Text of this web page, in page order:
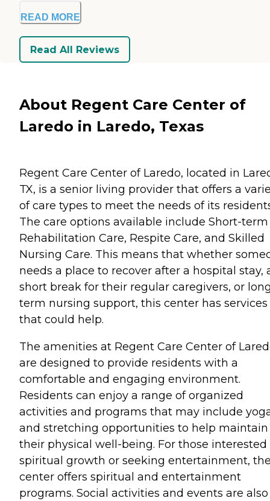
READ MORE
Read All Reviews
About Regent Care Center of
Laredo in Laredo, Texas
Regent Care Center of Laredo, located in
TX, is a senior living provider that offers a
of care types to meet the needs of its
The care options available include Short-term
Rehabilitation Care, Respite Care, and Skilled
Nursing Care. This means that whether
needs a place to recover after a hospital stay,
short break for their regular caregivers, or
term nursing support, this center has services
that could help.
The amenities at Regent Care Center of
are designed to provide residents with a
comfortable and engaging environment.
Residents can enjoy a range of organized
activities and programs that may include
and stretching opportunities to help maintain
their physical well-being. For those interested
spiritual growth or seeking entertainment,
center offers spiritual and entertainment
programs. Social activities and events are also